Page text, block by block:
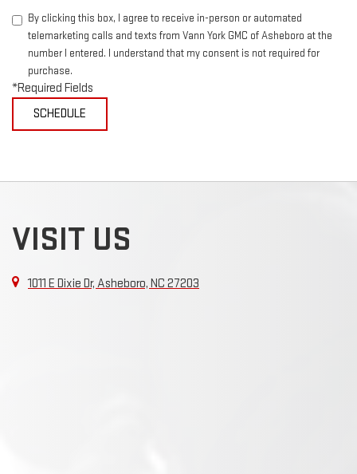
By clicking this box, I agree to receive in-person or automated
telemarketing calls and texts from Vann York GMC of Asheboro at the
number I entered. I understand that my consent is not required for
purchase.
*Required Fields
VISIT US
1011 E Dixie Dr, Asheboro, NC 27203